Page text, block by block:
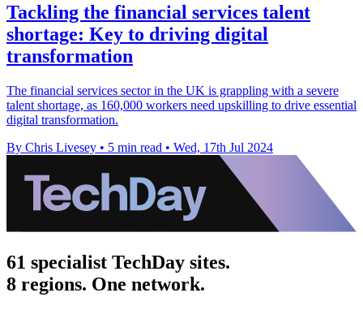
Tackling the financial services talent
shortage: Key to driving digital
transformation
The financial services sector in the UK is grappling with a severe
talent shortage, as 160,000 workers need upskilling to drive essential
digital transformation.
By Chris Livesey • 5 min read • Wed, 17th Jul 2024
61 specialist TechDay sites.
8 regions. One network.